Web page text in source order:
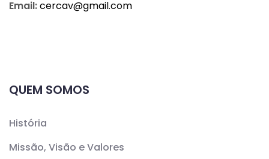
Email:cercav@gmail.com
QUEM SOMOS
História
Missão, Visão e Valores